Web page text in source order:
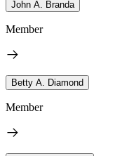
John A. Branda
Member
Betty A. Diamond
Member